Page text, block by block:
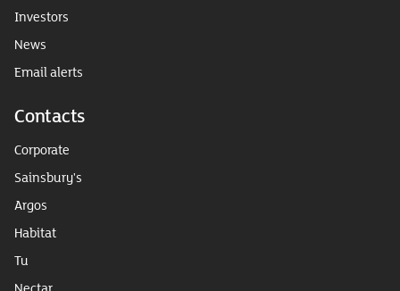
Investors
News
Email alerts
Contacts
Corporate
Sainsbury's
Argos
Habitat
Tu